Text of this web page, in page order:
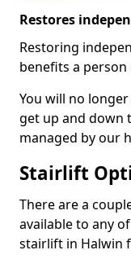
Restores
Restoring
benefits a
You will no
get up and down
managed by our
Stairlift
There are a
available to any
stairlift in Halwin